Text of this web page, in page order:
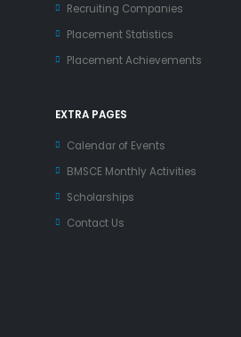
Recruiting Companies
Placement Statistics
Placement Achievements
EXTRA PAGES
Calendar of Events
BMSCE Monthly Activities
Scholarships
Contact Us